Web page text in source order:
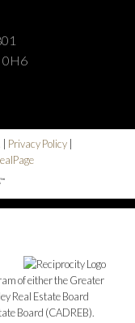
0H6
| Privacy Policy |
of either the Greater
Real Estate Board
Board (CADREB).